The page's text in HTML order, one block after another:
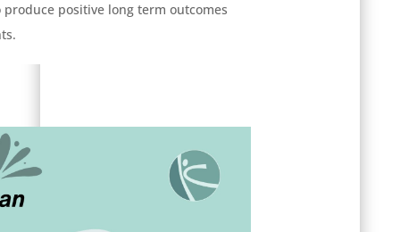
positive long term outcomes